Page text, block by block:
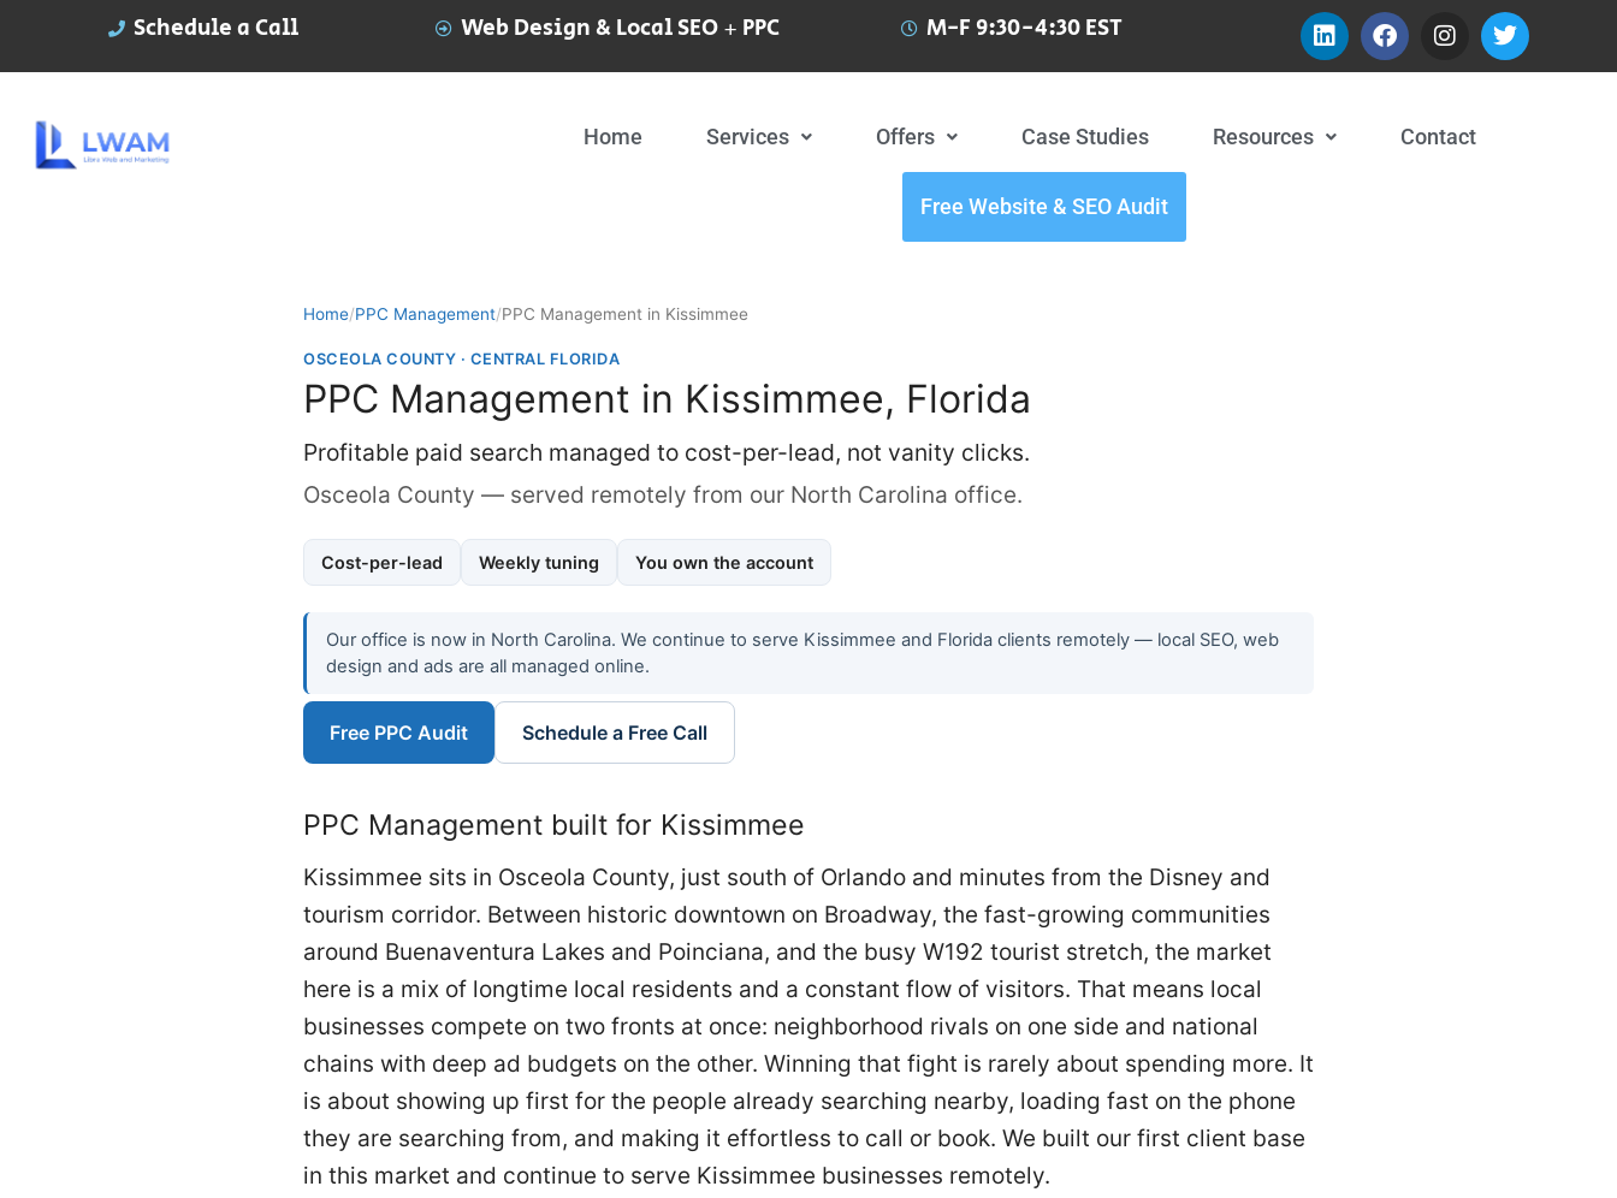
Schedule a Call Web Design & Local SEO + PPC M-F 9:30-4:30 EST
Home Services Offers Case Studies Resources Contact
Free Website & SEO Audit
Home/PPC Management/PPC Management in Kissimmee
OSCEOLA COUNTY · CENTRAL FLORIDA
PPC Management in Kissimmee, Florida
Profitable paid search managed to cost-per-lead, not vanity clicks.
Osceola County — served remotely from our North Carolina office.
Cost-per-lead Weekly tuning You own the account
Our office is now in North Carolina. We continue to serve Kissimmee and Florida clients remotely — local SEO, web
design and ads are all managed online.
Free PPC Audit Schedule a Free Call
PPC Management built for Kissimmee
Kissimmee sits in Osceola County, just south of Orlando and minutes from the Disney and
tourism corridor. Between historic downtown on Broadway, the fast-growing communities
around Buenaventura Lakes and Poinciana, and the busy W192 tourist stretch, the market
here is a mix of longtime local residents and a constant flow of visitors. That means local
businesses compete on two fronts at once: neighborhood rivals on one side and national
chains with deep ad budgets on the other. Winning that fight is rarely about spending more. It
is about showing up first for the people already searching nearby, loading fast on the phone
they are searching from, and making it effortless to call or book. We built our first client base
in this market and continue to serve Kissimmee businesses remotely.